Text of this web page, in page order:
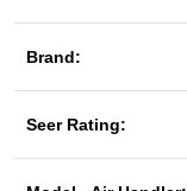
Brand:
Seer Rating: